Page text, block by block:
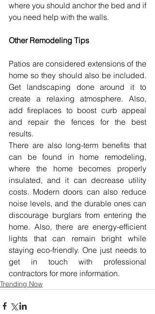
where you should anchor the bed and if
you need help with the walls.
Other Remodeling Tips
Patios are considered extensions of the
home so they should also be included.
Get landscaping done around it to
create a relaxing atmosphere. Also,
add fireplaces to boost curb appeal
and repair the fences for the best
results.
There are also long-term benefits that
can be found in home remodeling,
where the home becomes properly
insulated, and it can decrease utility
costs. Modern doors can also reduce
noise levels, and the durable ones can
discourage burglars from entering the
home. Also, there are energy-efficient
lights that can remain bright while
staying eco-friendly. One just needs to
get in touch with professional
contractors for more information.
Trending Now